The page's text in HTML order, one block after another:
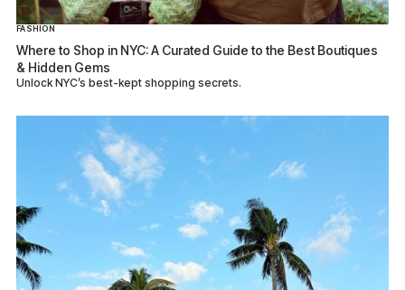
FASHION
Where to Shop in NYC: A Curated Guide to the Best Boutiques
& Hidden Gems
Unlock NYC’s best-kept shopping secrets.